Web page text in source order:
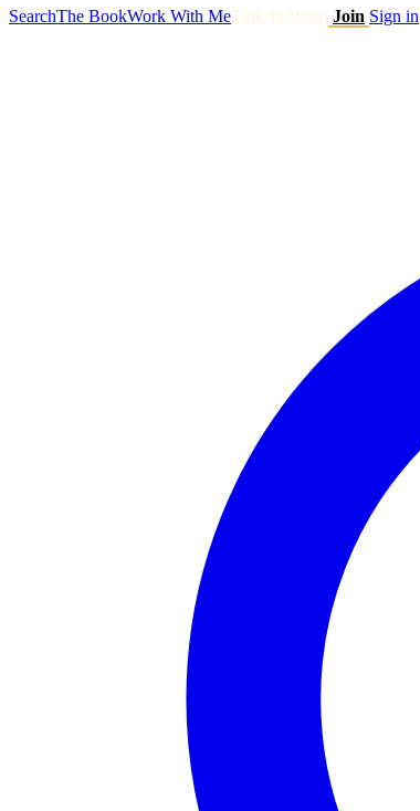
SearchThe BookWork With Me Join Sign in